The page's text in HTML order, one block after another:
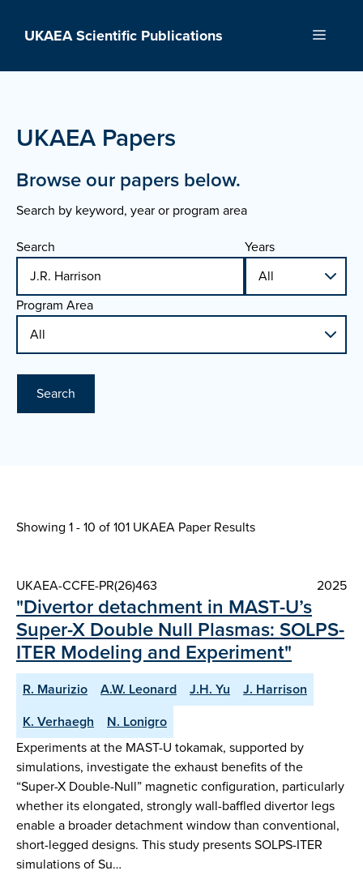
UKAEA Scientific Publications Menu
UKAEA Papers
Browse our papers below.
Search by keyword, year or program area
Search
Years
Program Area
Search
Showing 1 - 10 of101 UKAEA Paper Results
UKAEA-CCFE-PR(26)463 2025
"Divertor detachment in MAST-U’s
Super-X Double Null Plasmas: SOLPS-
ITER Modeling and Experiment"
R. Maurizio A.W. Leonard J.H. Yu
J. Harrison
K. Verhaegh
N. Lonigro
Experiments at the MAST-U tokamak, supported by
simulations, investigate the exhaust benefits of the
“Super-X Double-Null” magnetic configuration, particularly
whether its elongated, strongly wall-baffled divertor legs
enable a broader detachment window than conventional,
short-legged designs. This study presents SOLPS-ITER
simulations of Su…